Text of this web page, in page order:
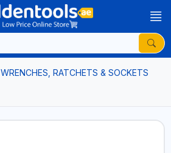
WRENCHES, RATCHETS & SOCKETS